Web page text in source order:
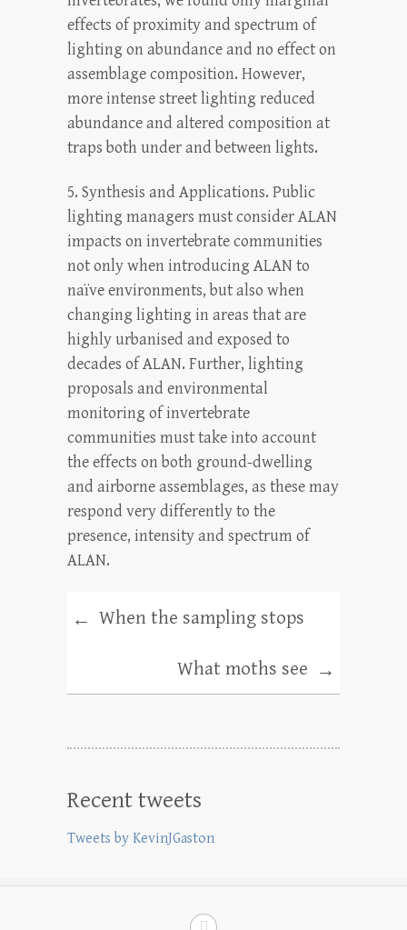
effects of proximity and spectrum of
lighting on abundance and no effect on
assemblage composition. However,
more intense street lighting reduced
abundance and altered composition at
traps both under and between lights.
5. Synthesis and Applications. Public
lighting managers must consider ALAN
impacts on invertebrate communities
not only when introducing ALAN to
naïve environments, but also when
changing lighting in areas that are
highly urbanised and exposed to
decades of ALAN. Further, lighting
proposals and environmental
monitoring of invertebrate
communities must take into account
the effects on both ground-dwelling
and airborne assemblages, as these may
respond very differently to the
presence, intensity and spectrum of
ALAN.
← When the sampling stops
What moths see →
Recent tweets
Tweets by KevinJGaston